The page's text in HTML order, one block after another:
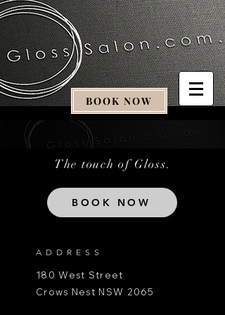
BOOK NOW
The touch of Gloss.
BOOK NOW
ADDRESS
180 West Street
Crows Nest NSW 2065